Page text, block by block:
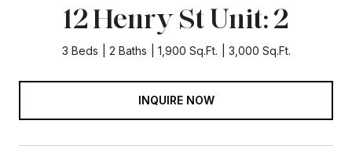
12 Henry St Unit: 2
3 Beds 2 Baths 1,900 Sq.Ft. 3,000 Sq.Ft.
INQUIRE NOW